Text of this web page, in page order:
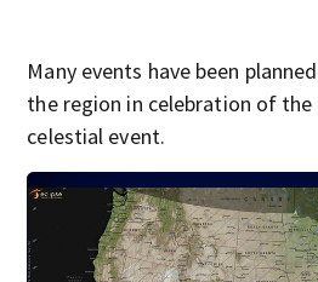
Many events have been
the region in celebration of
celestial event.